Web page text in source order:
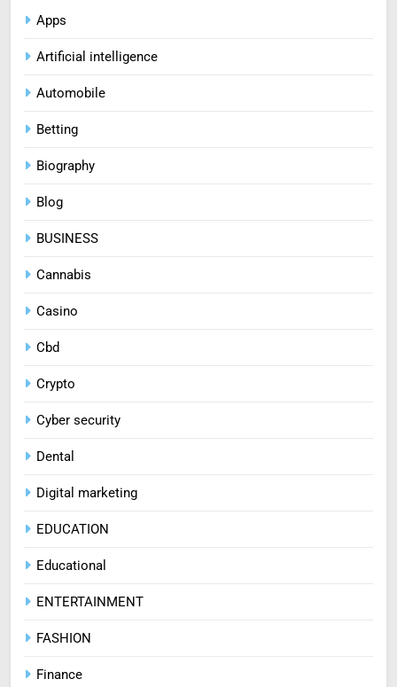
Apps
Artificial intelligence
Automobile
Betting
Biography
Blog
BUSINESS
Cannabis
Casino
Cbd
Crypto
Cyber security
Dental
Digital marketing
EDUCATION
Educational
ENTERTAINMENT
FASHION
Finance